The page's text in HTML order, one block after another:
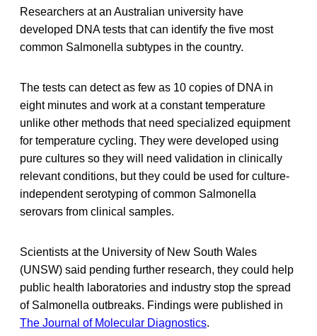
Researchers at an Australian university have
developed DNA tests that can identify the five most
common Salmonella subtypes in the country.
The tests can detect as few as 10 copies of DNA in
eight minutes and work at a constant temperature
unlike other methods that need specialized equipment
for temperature cycling. They were developed using
pure cultures so they will need validation in clinically
relevant conditions, but they could be used for culture-
independent serotyping of common Salmonella
serovars from clinical samples.
Scientists at the University of New South Wales
(UNSW) said pending further research, they could help
public health laboratories and industry stop the spread
of Salmonella outbreaks. Findings were published in
The Journal of Molecular Diagnostics.